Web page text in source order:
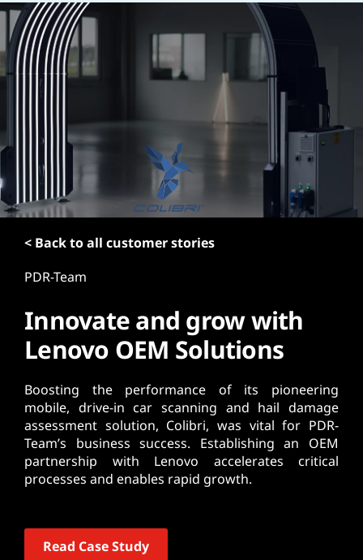
c
o
n
t
< Back to all customer stories
PDR-Team
Innovate and grow with
Lenovo OEM Solutions
Boosting the performance of its pioneering
mobile, drive-in car scanning and hail damage
assessment solution, Colibri, was vital for PDR-
Team’s business success. Establishing an OEM
partnership with Lenovo accelerates critical
processes and enables rapid growth.
Read Case Study